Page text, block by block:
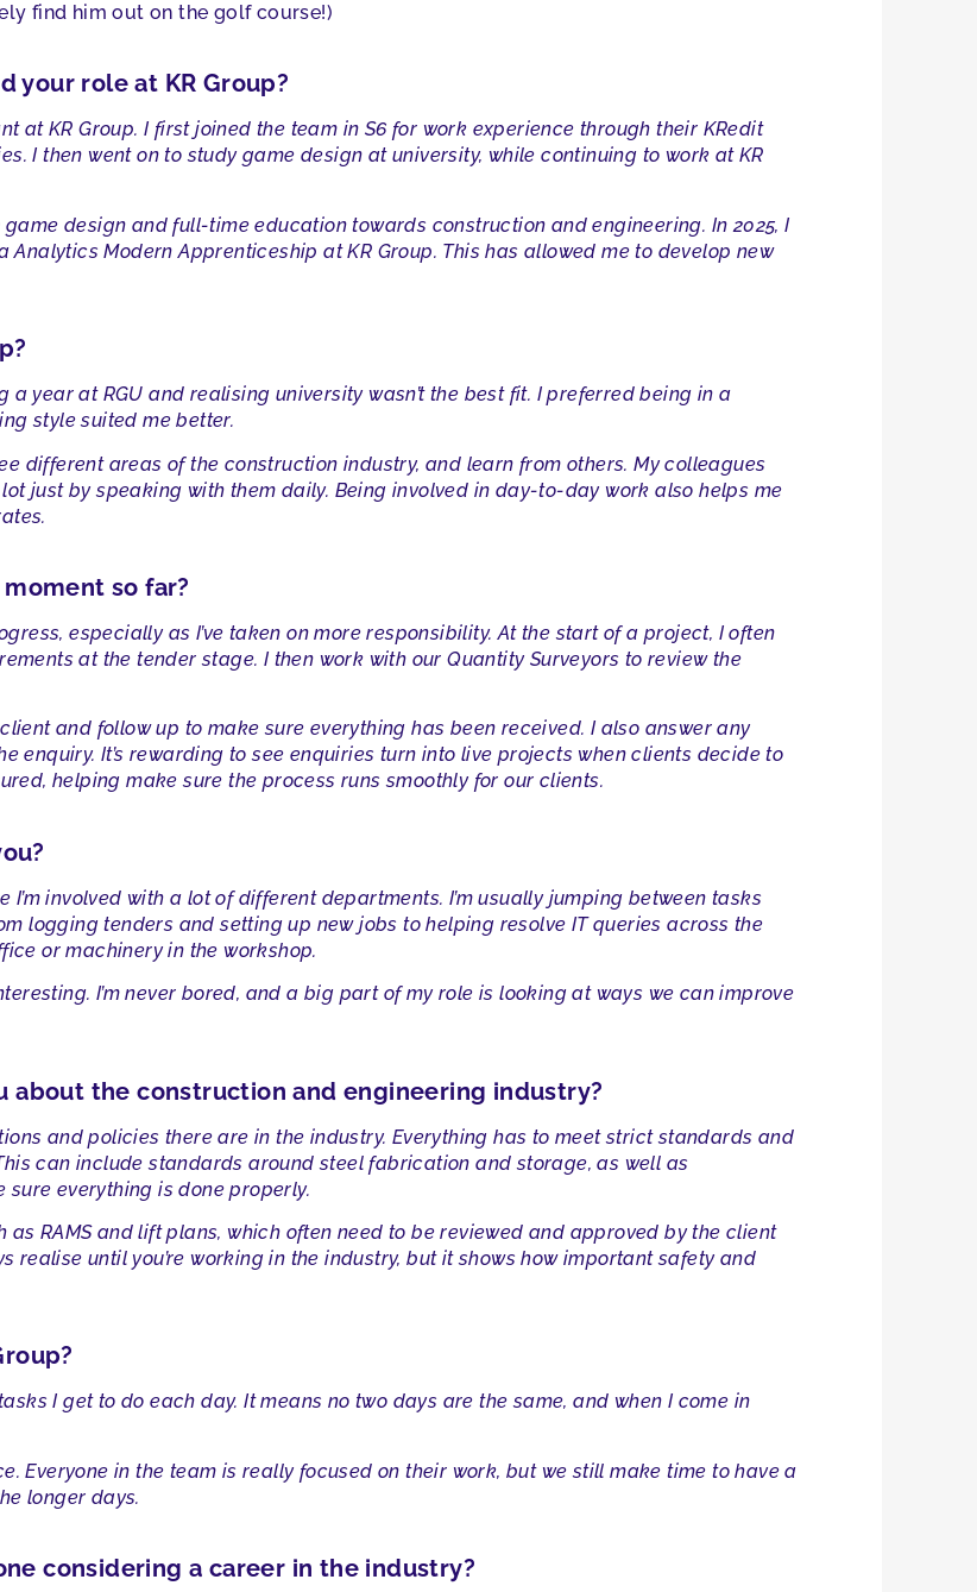
find him out on the golf course!)
your role at KR Group?
at KR Group. I first joined the team in S6 for work experience through their KRedit
I then went on to study game design at university, while continuing to work at KR
design and full-time education towards construction and engineering. In 2025, I
Modern Apprenticeship at KR Group. This has allowed me to develop new
year at RGU and realising university wasn’t the best fit. I preferred being in a
style suited me better.
different areas of the construction industry, and learn from others. My colleagues
just by speaking with them daily. Being involved in day-to-day work also helps me
so far?
especially as I’ve taken on more responsibility. At the start of a project, I often
at the tender stage. I then work with our Quantity Surveyors to review the
and follow up to make sure everything has been received. I also answer any
enquiry. It’s rewarding to see enquiries turn into live projects when clients decide to
helping make sure the process runs smoothly for our clients.
I’m involved with a lot of different departments. I’m usually jumping between tasks
logging tenders and setting up new jobs to helping resolve IT queries across the
or machinery in the workshop.
I’m never bored, and a big part of my role is looking at ways we can improve
about the construction and engineering industry?
and policies there are in the industry. Everything has to meet strict standards and
can include standards around steel fabrication and storage, as well as
everything is done properly.
as RAMS and lift plans, which often need to be reviewed and approved by the client
realise until you’re working in the industry, but it shows how important safety and
I get to do each day. It means no two days are the same, and when I come in
Everyone in the team is really focused on their work, but we still make time to have a
longer days.
considering a career in the industry?